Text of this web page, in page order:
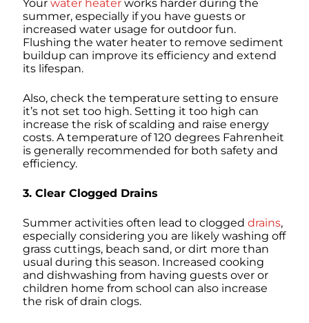
Your water heater works harder during the
summer, especially if you have guests or
increased water usage for outdoor fun.
Flushing the water heater to remove sediment
buildup can improve its efficiency and extend
its lifespan.
Also, check the temperature setting to ensure
it’s not set too high. Setting it too high can
increase the risk of scalding and raise energy
costs. A temperature of 120 degrees Fahrenheit
is generally recommended for both safety and
efficiency.
3. Clear Clogged Drains
Summer activities often lead to clogged drains,
especially considering you are likely washing off
grass cuttings, beach sand, or dirt more than
usual during this season. Increased cooking
and dishwashing from having guests over or
children home from school can also increase
the risk of drain clogs.